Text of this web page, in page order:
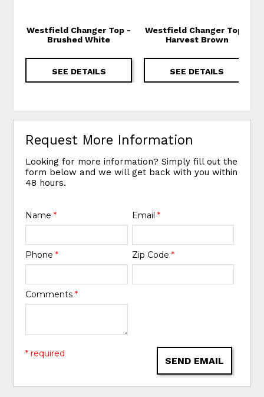
Westfield Changer Top -
Brushed White
SEE DETAILS
Westfield Changer Top -
Harvest Brown
SEE DETAILS
Request More Information
Looking for more information? Simply fill out the
form below and we will get back with you within
48 hours.
Name* Email *
Phone* Zip Code *
Comments*
SEND EMAIL
* required